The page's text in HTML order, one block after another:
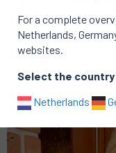
Related
For a complete
Netherlands,
websites.
Select the country
Netherlands